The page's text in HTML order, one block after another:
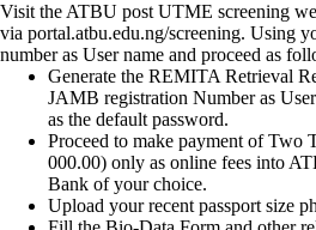
Visit the ATBU post UTME screening
via portal.atbu.edu.ng/screening. Using
number as User name and proceed as
Generate the REMITA Retrieval
JAMB registration Number as
as the default password.
Proceed to make payment ofTwo
000.00) only as online fees into
Bank of your choice.
Upload your recent passport size